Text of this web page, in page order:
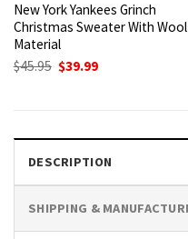
New York Yankees Grinch
Christmas Sweater With Wool
Material
$45.95 Original
price
$39.99Current
DESCRIPTION
SHIPPING &